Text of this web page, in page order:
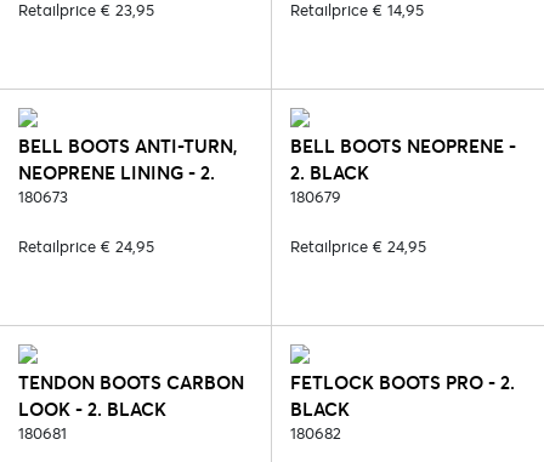
Retailprice € 23,95 Retailprice € 14,95
BELL BOOTS ANTI-TURN,
NEOPRENE LINING - 2.
BLACK
180673
Retailprice € 24,95
BELL BOOTS NEOPRENE -
2. BLACK
180679
Retailprice € 24,95
TENDON BOOTS CARBON
LOOK - 2. BLACK
180681
FETLOCK BOOTS PRO - 2.
BLACK
180682